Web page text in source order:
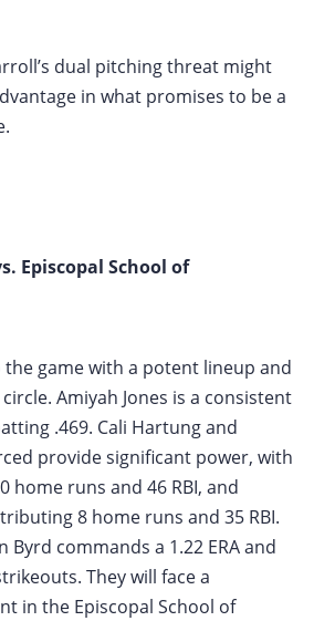
dual pitching threat might
in what promises to be a
Episcopal School of
game with a potent lineup and
Amiyah Jones is a consistent
.469. Cali Hartung and
provide significant power, with
home runs and 46 RBI, and
8 home runs and 35 RBI.
Byrd commands a 1.22 ERA and
They will face a
in the Episcopal School of